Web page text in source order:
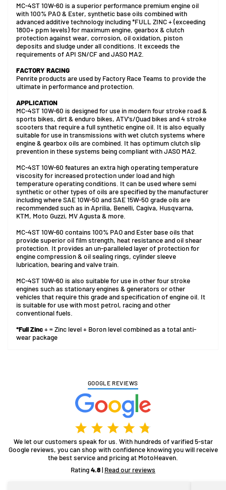
MC-4ST 10W-60 is a superior performance premium engine oil
with 100% PAO & Ester, synthetic base oils combined with
advanced additive technology including *FULL ZINC + (exceeding
1800+ ppm levels) for maximum engine, gearbox & clutch
protection against wear, corrosion, oil oxidation, piston
deposits and sludge under all conditions. It exceeds the
requirements of API SN/CF and JASO MA2.
FACTORY RACING
Penrite products are used by Factory Race Teams to provide the
ultimate in performance and protection.
APPLICATION
MC-4ST 10W-60 is designed for use in modern four stroke road &
sports bikes, dirt & enduro bikes, ATV's/Quad bikes and 4 stroke
scooters that require a full synthetic engine oil. It is also equally
suitable for use in transmissions with wet clutch systems where
engine & gearbox oils are combined. It has optimum clutch slip
prevention in these systems being compliant with JASO MA2.
MC-4ST 10W-60 features an extra high operating temperature
viscosity for increased protection under load and high
temperature operating conditions. It can be used where semi
synthetic or other types of oils are specified by the manufacturer
including where SAE 10W-50 and SAE 15W-50 grade oils are
recommended such as in Aprilia, Benelli, Cagiva, Husqvarna,
KTM, Moto Guzzi, MV Agusta & more.
MC-4ST 10W-60 contains 100% PAO and Ester base oils that
provide superior oil film strength, heat resistance and oil shear
protection. It provides an un-paralleled layer of protection for
engine compression & oil sealing rings, cylinder sleeve
lubrication, bearing and valve train.
MC-4ST 10W-60 is also suitable for use in other four stroke
engines such as stationary engines & generators or other
vehicles that require this grade and specification of engine oil. It
is suitable for use with most petrol, racing and other
conventional fuels.
*Full Zinc+ = Zinc level + Boron level combined as a total anti-
wear package
GOOGLE REVIEWS
We let our customers speak for us. With hundreds of varified 5-star
Google reviews, you can shop with confidence knowing you will receive
the best service and pricing at MotoHeaven.
Rating4.8| Read our reviews